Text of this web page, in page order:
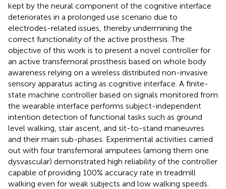
kept by the neural component of the cognitive interface
deteriorates in a prolonged use scenario due to
electrodes-related issues, thereby undermining the
correct functionality of the active prosthesis. The
objective of this work is to present a novel controller for
an active transfemoral prosthesis based on whole body
awareness relying on a wireless distributed non-invasive
sensory apparatus acting as cognitive interface. A finite-
state machine controller based on signals monitored from
the wearable interface performs subject-independent
intention detection of functional tasks such as ground
level walking, stair ascent, and sit-to-stand maneuvres
and their main sub-phases. Experimental activities carried
out with four transfemoral amputees (among them one
dysvascular) demonstrated high reliability of the controller
capable of providing 100% accuracy rate in treadmill
walking even for weak subjects and low walking speeds.